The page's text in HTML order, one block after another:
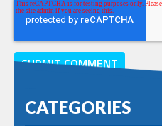
CATEGORIES